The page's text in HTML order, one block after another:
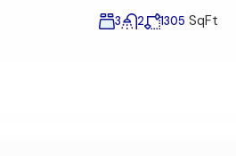
3 2 1305 SqFt